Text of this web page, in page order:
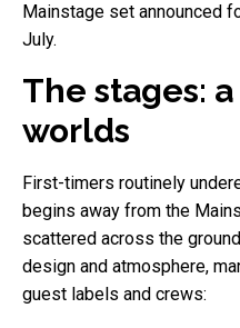
Mainstage set announced
July.
The stages:
worlds
First-timers routinely
begins away from the
scattered across the
design and atmosphere,
guest labels and crews: